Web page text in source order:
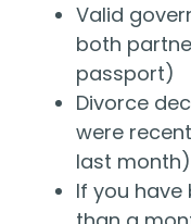
Valid
both
passport)
Divorce
were
last month)
If you